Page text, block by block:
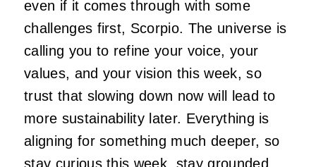
even if it comes through with some
challenges first, Scorpio. The universe is
calling you to refine your voice, your
values, and your vision this week, so
trust that slowing down now will lead to
more sustainability later. Everything is
aligning for something much deeper, so
stay curious this week, stay grounded,